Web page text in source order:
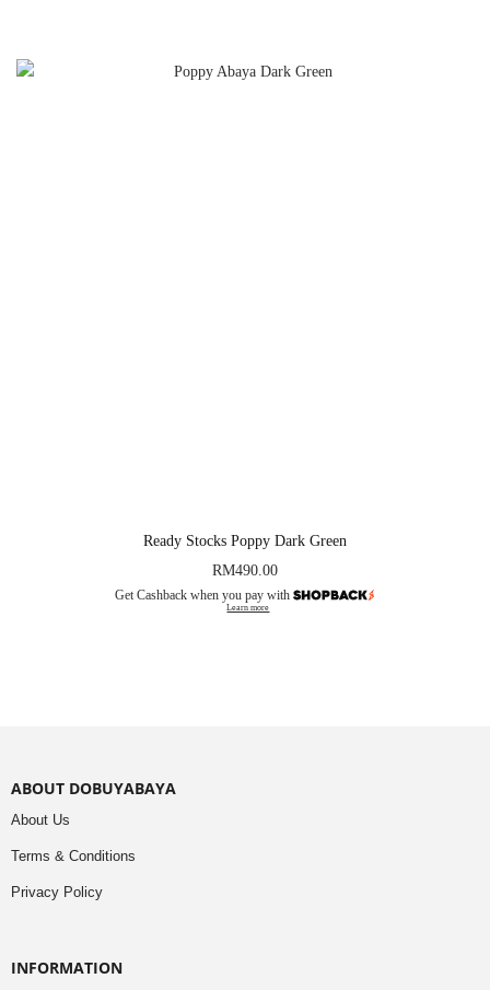
Ready Stocks Poppy Dark Green
RM490.00
Get Cashback when you pay with
Learn more
ABOUT DOBUYABAYA
About Us
Terms & Conditions
Privacy Policy
INFORMATION